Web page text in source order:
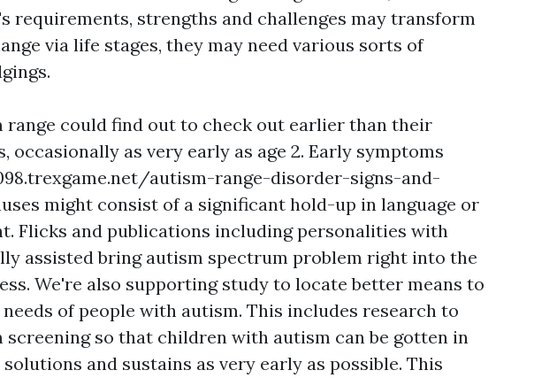
requirements, strengths and challenges may transform
via life stages, they may need various sorts of
range could find out to check out earlier than their
occasionally as very early as age 2. Early symptoms
autism-range-disorder-signs-and-
might consist of a significant hold-up in language or
Flicks and publications including personalities with
assisted bring autism spectrum problem right into the
We're also supporting study to locate better means to
of people with autism. This includes research to
screening so that children with autism can be gotten in
and sustains as very early as possible. This